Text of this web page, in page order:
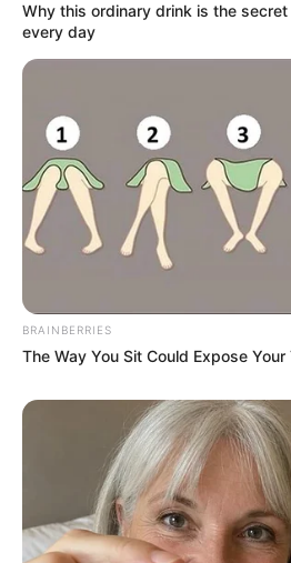
BRAINBERRIES
Why this ordinary drink is the
every day
BRAINBERRIES
The Way You Sit Could Expose